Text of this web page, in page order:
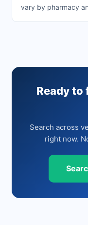
vary by pharmacy
Ready to
Search across
right now.